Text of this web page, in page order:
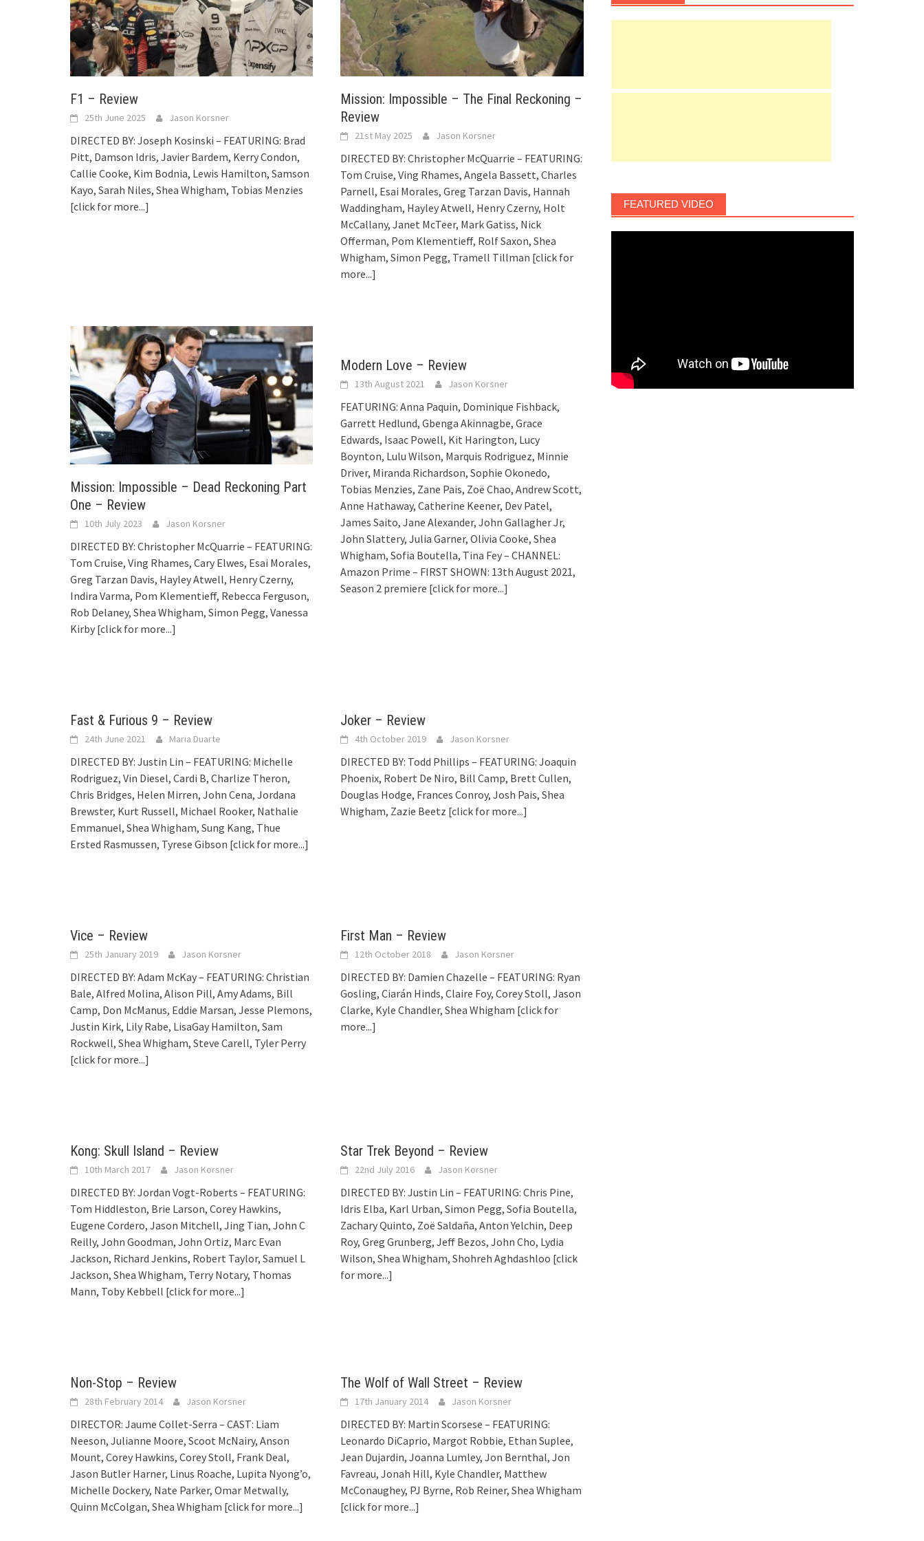
F1 – Review
25th June 2025 Jason Korsner
DIRECTED BY: Joseph Kosinski – FEATURING: Brad
Pitt, Damson Idris, Javier Bardem, Kerry Condon,
Callie Cooke, Kim Bodnia, Lewis Hamilton, Samson
Kayo, Sarah Niles, Shea Whigham, Tobias Menzies
[click for more...]
Mission: Impossible – The Final Reckoning –
Review
21st May 2025 Jason Korsner
DIRECTED BY: Christopher McQuarrie – FEATURING:
Tom Cruise, Ving Rhames, Angela Bassett, Charles
Parnell, Esai Morales, Greg Tarzan Davis, Hannah
Waddingham, Hayley Atwell, Henry Czerny, Holt
McCallany, Janet McTeer, Mark Gatiss, Nick
Offerman, Pom Klementieff, Rolf Saxon, Shea
Whigham, Simon Pegg, Tramell Tillman [click for
more...]
Mission: Impossible – Dead Reckoning Part
One – Review
10th July 2023 Jason Korsner
DIRECTED BY: Christopher McQuarrie – FEATURING:
Tom Cruise, Ving Rhames, Cary Elwes, Esai Morales,
Greg Tarzan Davis, Hayley Atwell, Henry Czerny,
Indira Varma, Pom Klementieff, Rebecca Ferguson,
Rob Delaney, Shea Whigham, Simon Pegg, Vanessa
Kirby [click for more...]
Modern Love – Review
13th August 2021 Jason Korsner
FEATURING: Anna Paquin, Dominique Fishback,
Garrett Hedlund, Gbenga Akinnagbe, Grace
Edwards, Isaac Powell, Kit Harington, Lucy
Boynton, Lulu Wilson, Marquis Rodriguez, Minnie
Driver, Miranda Richardson, Sophie Okonedo,
Tobias Menzies, Zane Pais, Zoë Chao, Andrew Scott,
Anne Hathaway, Catherine Keener, Dev Patel,
James Saito, Jane Alexander, John Gallagher Jr,
John Slattery, Julia Garner, Olivia Cooke, Shea
Whigham, Sofia Boutella, Tina Fey – CHANNEL:
Amazon Prime – FIRST SHOWN: 13th August 2021,
Season 2 premiere [click for more...]
Fast & Furious 9 – Review
24th June 2021 Maria Duarte
DIRECTED BY: Justin Lin – FEATURING: Michelle
Rodriguez, Vin Diesel, Cardi B, Charlize Theron,
Chris Bridges, Helen Mirren, John Cena, Jordana
Brewster, Kurt Russell, Michael Rooker, Nathalie
Emmanuel, Shea Whigham, Sung Kang, Thue
Ersted Rasmussen, Tyrese Gibson [click for more...]
Joker – Review
4th October 2019 Jason Korsner
DIRECTED BY: Todd Phillips – FEATURING: Joaquin
Phoenix, Robert De Niro, Bill Camp, Brett Cullen,
Douglas Hodge, Frances Conroy, Josh Pais, Shea
Whigham, Zazie Beetz [click for more...]
Vice – Review
25th January 2019 Jason Korsner
DIRECTED BY: Adam McKay – FEATURING: Christian
Bale, Alfred Molina, Alison Pill, Amy Adams, Bill
Camp, Don McManus, Eddie Marsan, Jesse Plemons,
Justin Kirk, Lily Rabe, LisaGay Hamilton, Sam
Rockwell, Shea Whigham, Steve Carell, Tyler Perry
[click for more...]
First Man – Review
12th October 2018 Jason Korsner
DIRECTED BY: Damien Chazelle – FEATURING: Ryan
Gosling, Ciarán Hinds, Claire Foy, Corey Stoll, Jason
Clarke, Kyle Chandler, Shea Whigham [click for
more...]
Kong: Skull Island – Review
10th March 2017 Jason Korsner
DIRECTED BY: Jordan Vogt-Roberts – FEATURING:
Tom Hiddleston, Brie Larson, Corey Hawkins,
Eugene Cordero, Jason Mitchell, Jing Tian, John C
Reilly, John Goodman, John Ortiz, Marc Evan
Jackson, Richard Jenkins, Robert Taylor, Samuel L
Jackson, Shea Whigham, Terry Notary, Thomas
Mann, Toby Kebbell [click for more...]
Star Trek Beyond – Review
22nd July 2016 Jason Korsner
DIRECTED BY: Justin Lin – FEATURING: Chris Pine,
Idris Elba, Karl Urban, Simon Pegg, Sofia Boutella,
Zachary Quinto, Zoë Saldaña, Anton Yelchin, Deep
Roy, Greg Grunberg, Jeff Bezos, John Cho, Lydia
Wilson, Shea Whigham, Shohreh Aghdashloo [click
for more...]
Non-Stop – Review
28th February 2014 Jason Korsner
DIRECTOR: Jaume Collet-Serra – CAST: Liam
Neeson, Julianne Moore, Scoot McNairy, Anson
Mount, Corey Hawkins, Corey Stoll, Frank Deal,
Jason Butler Harner, Linus Roache, Lupita Nyong’o,
Michelle Dockery, Nate Parker, Omar Metwally,
Quinn McColgan, Shea Whigham [click for more...]
The Wolf of Wall Street – Review
17th January 2014 Jason Korsner
DIRECTED BY: Martin Scorsese – FEATURING:
Leonardo DiCaprio, Margot Robbie, Ethan Suplee,
Jean Dujardin, Joanna Lumley, Jon Bernthal, Jon
Favreau, Jonah Hill, Kyle Chandler, Matthew
McConaughey, PJ Byrne, Rob Reiner, Shea Whigham
[click for more...]
FEATURED VIDEO